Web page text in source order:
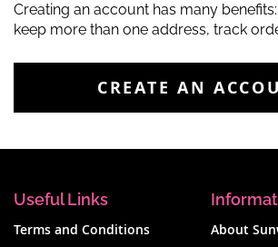
Creating an account has many
keep more than one address, track
CREATE AN
Useful Links
Terms and Conditions
About